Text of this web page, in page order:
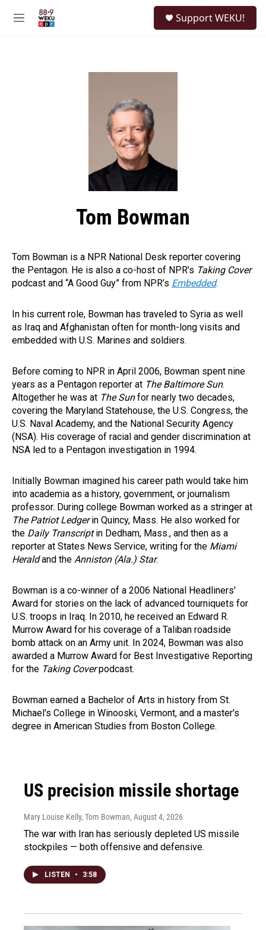
M
Support WEKU!
Tom Bowman
Tom Bowman is a NPR National Desk reporter covering
the Pentagon. He is also a co-host of NPR's Taking Cover
podcast and “A Good Guy” from NPR’s Embedded.
In his current role, Bowman has traveled to Syria as well
as Iraq and Afghanistan often for month-long visits and
embedded with U.S. Marines and soldiers.
Before coming to NPR in April 2006, Bowman spent nine
years as a Pentagon reporter at The Baltimore Sun.
Altogether he was at The Sunfor nearly two decades,
covering the Maryland Statehouse, the U.S. Congress, the
U.S. Naval Academy, and the National Security Agency
(NSA). His coverage of racial and gender discrimination at
NSA led to a Pentagon investigation in 1994.
Initially Bowman imagined his career path would take him
into academia as a history, government, or journalism
professor. During college Bowman worked as a stringer at
The Patriot Ledgerin Quincy, Mass. He also worked for
the Daily Transcriptin Dedham, Mass., and then as a
reporter at States News Service, writing for the Miami
Heraldand the Anniston (Ala.) Star.
Bowman is a co-winner of a 2006 National Headliners'
Award for stories on the lack of advanced tourniquets for
U.S. troops in Iraq. In 2010, he received an Edward R.
Murrow Award for his coverage of a Taliban roadside
bomb attack on an Army unit. In 2024, Bowman was also
awarded a Murrow Award for Best Investigative Reporting
for the Taking Coverpodcast.
Bowman earned a Bachelor of Arts in history from St.
Michael's College in Winooski, Vermont, and a master's
degree in American Studies from Boston College.
US precision missile shortage
Mary Louise Kelly, Tom Bowman, August 4, 2026
The war with Iran has seriously depleted US missile
stockpiles — both offensive and defensive.
LISTEN • 3:58